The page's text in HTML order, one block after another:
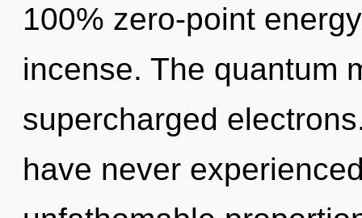
100% zero-point
incense. The quantum
supercharged
have never